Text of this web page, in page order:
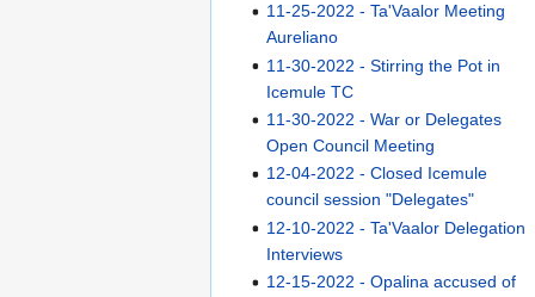
11-25-2022 - Ta'Vaalor Meeting
Aureliano
11-30-2022 - Stirring the Pot in
Icemule TC
11-30-2022 - War or Delegates
Open Council Meeting
12-04-2022 - Closed Icemule
council session "Delegates"
12-10-2022 - Ta'Vaalor Delegation
Interviews
12-15-2022 - Opalina accused of